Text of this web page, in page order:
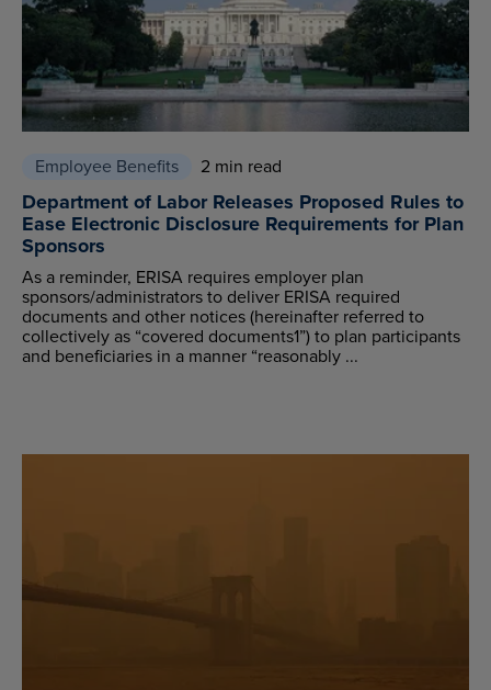
Employee Benefits 2 min read
Department of Labor Releases Proposed Rules to
Ease Electronic Disclosure Requirements for Plan
Sponsors
As a reminder, ERISA requires employer plan
sponsors/administrators to deliver ERISA required
documents and other notices (hereinafter referred to
collectively as “covered documents1”) to plan participants
and beneficiaries in a manner “reasonably ...